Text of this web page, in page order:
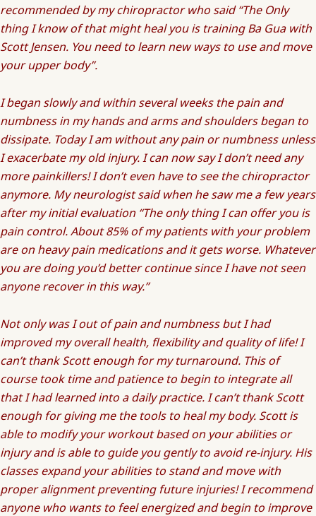
recommended by my chiropractor who said “The Only
thing I know of that might heal you is training Ba Gua with
Scott Jensen. You need to learn new ways to use and move
your upper body”.
I began slowly and within several weeks the pain and
numbness in my hands and arms and shoulders began to
dissipate. Today I am without any pain or numbness unless
I exacerbate my old injury. I can now say I don’t need any
more painkillers! I don’t even have to see the chiropractor
anymore. My neurologist said when he saw me a few years
after my initial evaluation “The only thing I can offer you is
pain control. About 85% of my patients with your problem
are on heavy pain medications and it gets worse. Whatever
you are doing you’d better continue since I have not seen
anyone recover in this way.”
Not only was I out of pain and numbness but I had
improved my overall health, flexibility and quality of life! I
can’t thank Scott enough for my turnaround. This of
course took time and patience to begin to integrate all
that I had learned into a daily practice. I can’t thank Scott
enough for giving me the tools to heal my body. Scott is
able to modify your workout based on your abilities or
injury and is able to guide you gently to avoid re-injury. His
classes expand your abilities to stand and move with
proper alignment preventing future injuries! I recommend
anyone who wants to feel energized and begin to improve